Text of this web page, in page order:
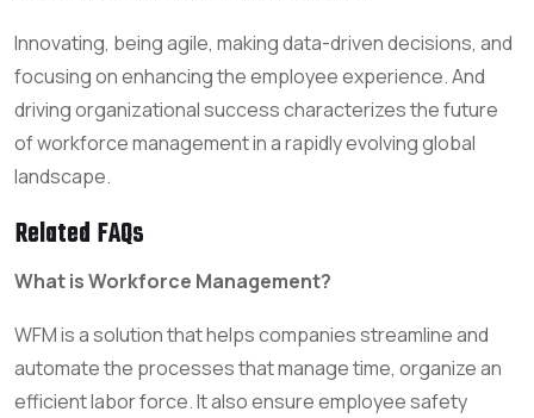
Innovating, being agile, making data-driven decisions, and
focusing on enhancing the employee experience. And
driving organizational success characterizes the future
of workforce management in a rapidly evolving global
landscape.
Related FAQs
What is Workforce Management?
WFM is a solution that helps companies streamline and
automate the processes that manage time, organize an
efficient labor force. It also ensure employee safety